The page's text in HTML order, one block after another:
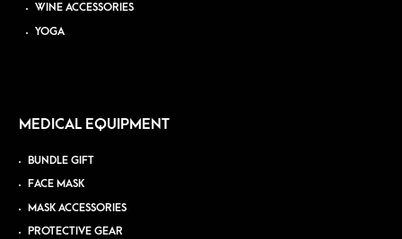
WINE ACCESSORIES
YOGA
MEDICAL EQUIPMENT
BUNDLE GIFT
FACE MASK
MASK ACCESSORIES
PROTECTIVE GEAR